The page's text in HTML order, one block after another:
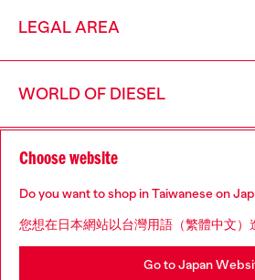
LEGAL AREA
WORLD OF DIESEL
CORPORATE
Choose website
Do you want to shop in Taiwanese on
您想在日本網站以台灣用語（繁體中文）
Go to Japan